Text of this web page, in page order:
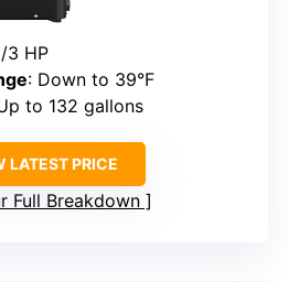
3 HP
: Down to 39°F
to 132 gallons
LATEST PRICE
Full Breakdown